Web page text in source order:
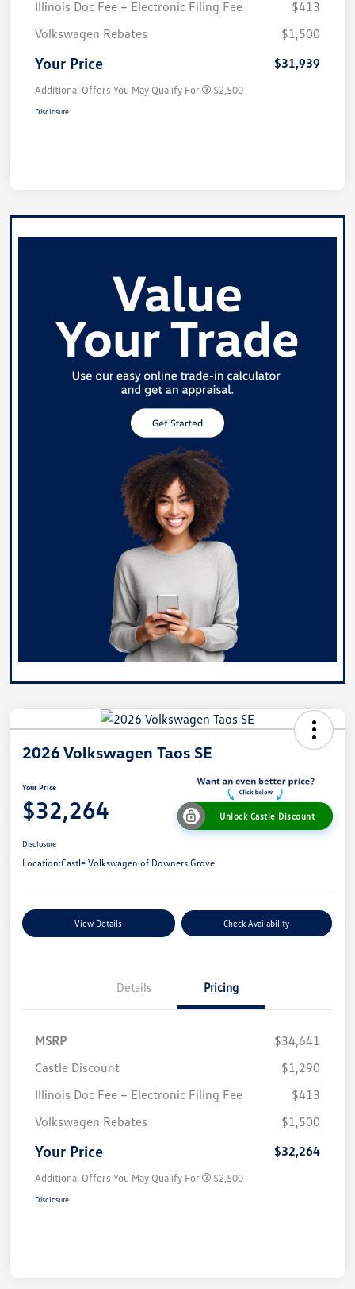
Illinois Doc Fee + Electronic Filing Fee
$413
Volkswagen Rebates
$1,500
Your Price $31,939
Additional Offers You May Qualify For $2,500
Disclosure
2026 Volkswagen Taos SE
Your Price
$32,264 Unlock Castle Discount
Disclosure
Location:Castle Volkswagen of Downers Grove
View Details Check Availability
Details Pricing
MSRP
$34,641
Castle Discount
$1,290
Illinois Doc Fee + Electronic Filing Fee
$413
Volkswagen Rebates
$1,500
Your Price $32,264
Additional Offers You May Qualify For $2,500
Disclosure